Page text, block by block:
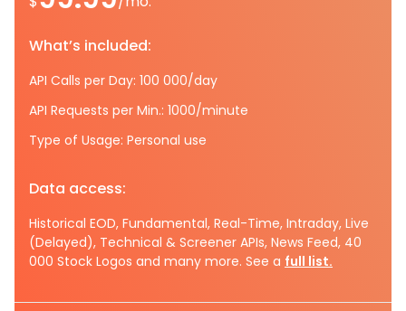
What’s included:
API Calls per Day: 100 000/day
API Requests per Min.: 1000/minute
Type of Usage: Personal use
Data access:
Historical EOD, Fundamental, Real-Time, Intraday, Live
(Delayed), Technical & Screener APIs, News Feed, 40
000 Stock Logos and many more. See a full list.